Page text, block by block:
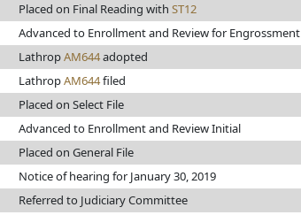
Placed on Final Reading with ST12
Advanced to Enrollment and Review for Engrossment
LathropAM644adopted
LathropAM644filed
Placed on Select File
Advanced to Enrollment and Review Initial
Placed on General File
Notice of hearing for January 30, 2019
Referred to Judiciary Committee